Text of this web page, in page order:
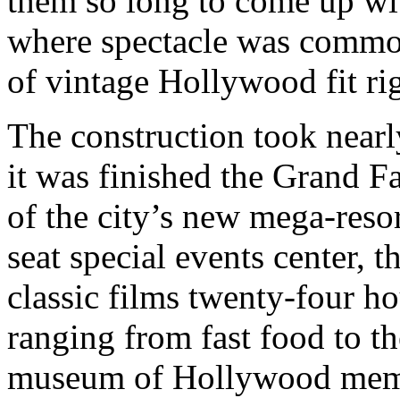
where spectacle was
of vintage Hollywood fit
The construction took
it was finished the Grand
of the city’s new mega-
seat special events center,
classic films twenty-four
ranging from fast food to
museum of Hollywood